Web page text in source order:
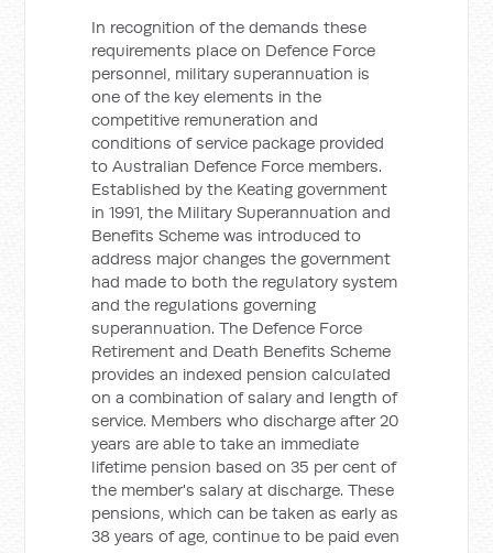
In recognition of the demands these
requirements place on Defence Force
personnel, military superannuation is
one of the key elements in the
competitive remuneration and
conditions of service package provided
to Australian Defence Force members.
Established by the Keating government
in 1991, the Military Superannuation and
Benefits Scheme was introduced to
address major changes the government
had made to both the regulatory system
and the regulations governing
superannuation. The Defence Force
Retirement and Death Benefits Scheme
provides an indexed pension calculated
on a combination of salary and length of
service. Members who discharge after 20
years are able to take an immediate
lifetime pension based on 35 per cent of
the member's salary at discharge. These
pensions, which can be taken as early as
38 years of age, continue to be paid even